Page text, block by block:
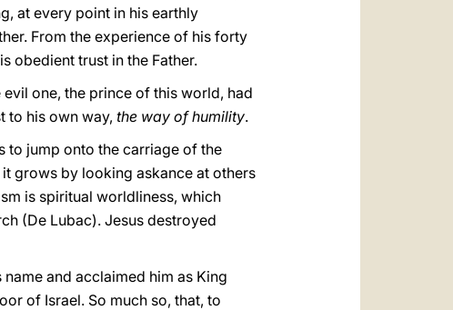
at every point in his earthly
From the experience of his forty
obedient trust in the Father.
one, the prince of this world, had
to his own way, the way of humility.
to jump onto the carriage of the
grows by looking askance at others
is spiritual worldliness, which
(De Lubac). Jesus destroyed
and acclaimed him as King
of Israel. So much so, that, to